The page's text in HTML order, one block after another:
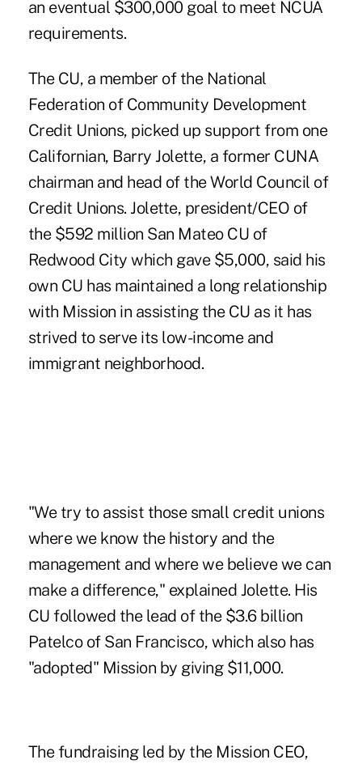
an eventual $300,000 goal to meet NCUA
requirements.
The CU, a member of the National
Federation of Community Development
Credit Unions, picked up support from one
Californian, Barry Jolette, a former CUNA
chairman and head of the World Council of
Credit Unions. Jolette, president/CEO of
the $592 million San Mateo CU of
Redwood City which gave $5,000, said his
own CU has maintained a long relationship
with Mission in assisting the CU as it has
strived to serve its low-income and
immigrant neighborhood.
"We try to assist those small credit unions
where we know the history and the
management and where we believe we can
make a difference," explained Jolette. His
CU followed the lead of the $3.6 billion
Patelco of San Francisco, which also has
"adopted" Mission by giving $11,000.
The fundraising led by the Mission CEO,